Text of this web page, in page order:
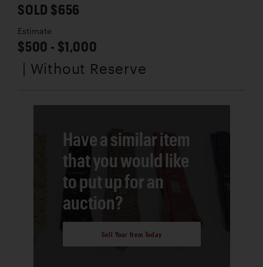
SOLD $656
Estimate
$500 - $1,000
| Without Reserve
Have a similar item
that you would like
to put up for an
auction?
Sell Your Item Today